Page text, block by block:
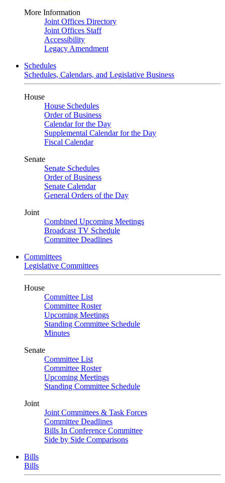
More Information
Joint Offices Directory
Joint Offices Staff
Accessibility
Legacy Amendment
Schedules
Schedules, Calendars, and Legislative Business
House
House Schedules
Order of Business
Calendar for the Day
Supplemental Calendar for the Day
Fiscal Calendar
Senate
Senate Schedules
Order of Business
Senate Calendar
General Orders of the Day
Joint
Combined Upcoming Meetings
Broadcast TV Schedule
Committee Deadlines
Committees
Legislative Committees
House
Committee List
Committee Roster
Upcoming Meetings
Standing Committee Schedule
Minutes
Senate
Committee List
Committee Roster
Upcoming Meetings
Standing Committee Schedule
Joint
Joint Committees & Task Forces
Committee Deadlines
Bills In Conference Committee
Side by Side Comparisons
Bills
Bills